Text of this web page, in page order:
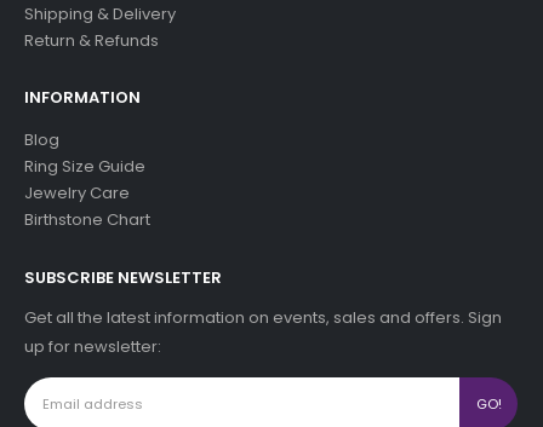
Shipping & Delivery
Return & Refunds
INFORMATION
Blog
Ring Size Guide
Jewelry Care
Birthstone Chart
SUBSCRIBE NEWSLETTER
Get all the latest information on events, sales and offers. Sign
up for newsletter: